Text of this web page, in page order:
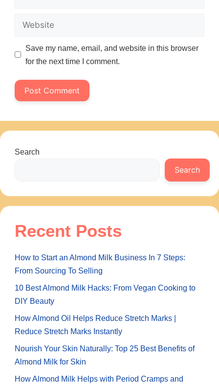
Website
Save my name, email, and website in this browser
for the next time I comment.
Search
Search
Recent Posts
How to Start an Almond Milk Business In 7 Steps:
From Sourcing To Selling
10 Best Almond Milk Hacks: From Vegan Cooking to
DIY Beauty
How Almond Oil Helps Reduce Stretch Marks |
Reduce Stretch Marks Instantly
Nourish Your Skin Naturally: Top 25 Best Benefits of
Almond Milk for Skin
How Almond Milk Helps with Period Cramps and